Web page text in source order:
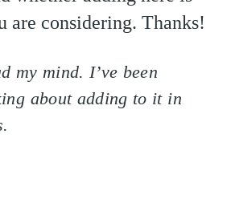
are considering. Thanks!
my mind. I’ve been
about adding to it in